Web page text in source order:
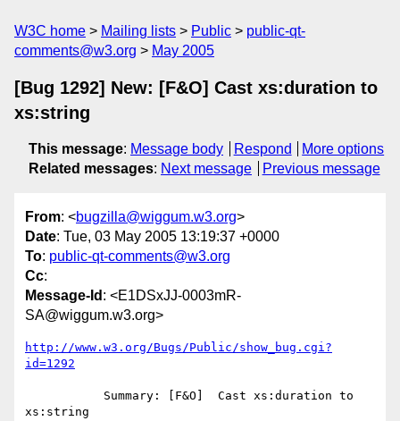
W3C home Mailing lists Public
public-qt-
comments@w3.org
May 2005
[Bug 1292] New: [F&O] Cast xs:duration to
xs:string
This message: Message body Respond
More options
Related messages: Next message Previous message
From: <bugzilla@wiggum.w3.org>
Date: Tue, 03 May 2005 13:19:37 +0000
To: public-qt-comments@w3.org
Cc:
Message-Id : <E1DSxJJ-0003mR-
SA@wiggum.w3.org>
http://www.w3.org/Bugs/Public/show_bug.cgi?
id=1292
xs:string